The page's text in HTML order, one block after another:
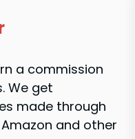
a commission
We get
made through
and other